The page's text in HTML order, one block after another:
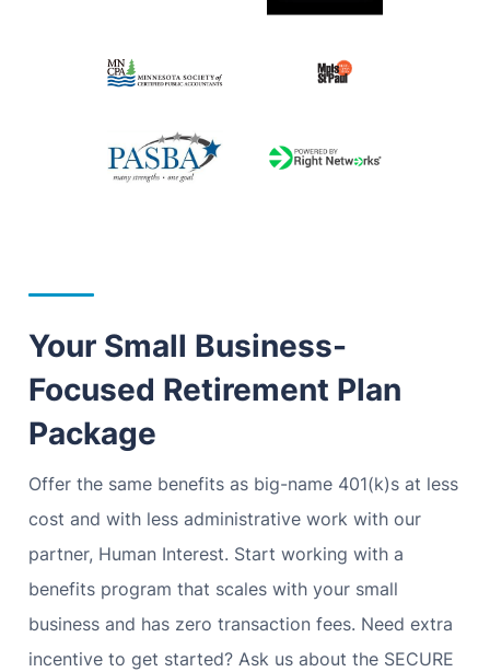
Your Small Business-
Focused Retirement Plan
Package
Offer the same benefits as big-name 401(k)s at less
cost and with less administrative work with our
partner, Human Interest. Start working with a
benefits program that scales with your small
business and has zero transaction fees. Need extra
incentive to get started? Ask us about the SECURE